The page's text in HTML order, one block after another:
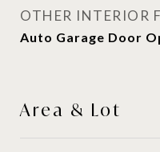
OTHER INTERIOR
Auto Garage Door
Area & Lot